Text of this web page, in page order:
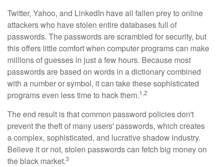
Twitter, Yahoo, and LinkedIn have all fallen prey to online
attackers who have stolen entire databases full of
passwords. The passwords are scrambled for security, but
this offers little comfort when computer programs can make
millions of guesses in just a few hours. Because most
passwords are based on words in a dictionary combined
with a number or symbol, it can take these sophisticated
programs even less time to hack them.1,2
The end result is that common password policies don't
prevent the theft of many users' passwords, which creates
a complex, sophisticated, and lucrative shadow industry.
Believe it or not, stolen passwords can fetch big money on
the black market.3